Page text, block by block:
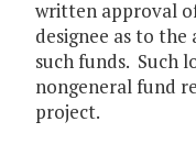
written approval
designee as to
such funds. Such
nongeneral fund
project.